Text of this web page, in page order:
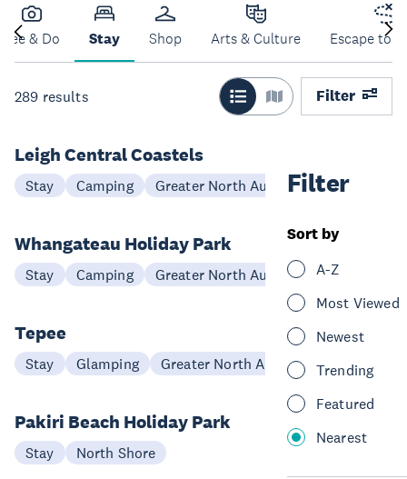
See & Do Stay Shop Arts & Culture Escape to
289 results Filter
Filter
Sort by
A-Z
Most Viewed
Newest
Trending
Featured
Nearest
Leigh Central Coastels
Stay Camping Greater North Auckland
Whangateau Holiday Park
Stay Camping Greater North Auckland
Tepee
Stay Glamping Greater North Auckland
Pakiri Beach Holiday Park
Stay North Shore